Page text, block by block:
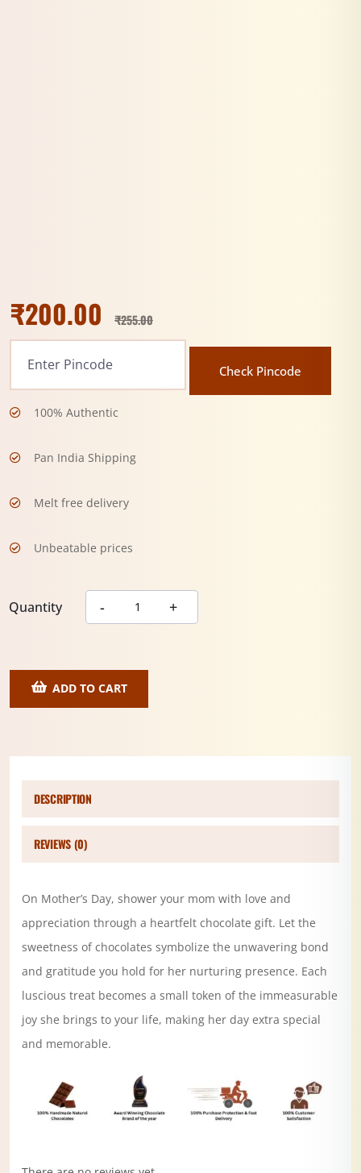
₹255.00
₹200.00
Check Pincode
100% Authentic
Pan India Shipping
Melt free delivery
Unbeatable prices
Quantity
ADD TO CART
DESCRIPTION
REVIEWS (0)
On Mother’s Day, shower your mom with love and
appreciation through a heartfelt chocolate gift. Let the
sweetness of chocolates symbolize the unwavering bond
and gratitude you hold for her nurturing presence. Each
luscious treat becomes a small token of the immeasurable
joy she brings to your life, making her day extra special
and memorable.